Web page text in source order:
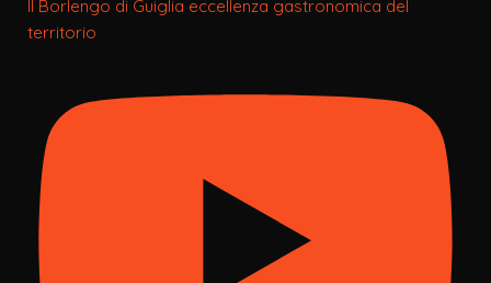
Il Borlengo di Guiglia eccellenza gastronomica del
territorio